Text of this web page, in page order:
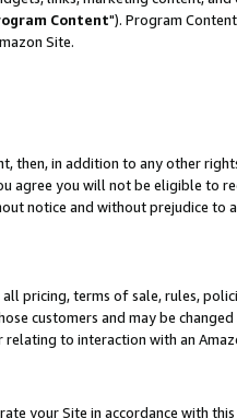
Content"). Program
Site.
then, in addition to any other
agree you will not be eligible to
notice and without prejudice to
pricing, terms of sale, rules,
customers and may be changed
to interaction with an
your Site in accordance with